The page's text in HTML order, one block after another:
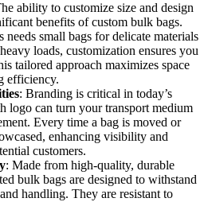
ability to customize size and design
benefits of custom bulk bags.
needs small bags for delicate materials
loads, customization ensures you
tailored approach maximizes space
efficiency.
: Branding is critical in today’s
logo can turn your transport medium
Every time a bag is moved or
enhancing visibility and
customers.
: Made from high-quality, durable
bulk bags are designed to withstand
handling. They are resistant to